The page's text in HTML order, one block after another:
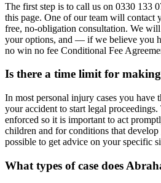
The first step is to call us on 0330 133
this page. One of our team will contact
free, no-obligation consultation. We
your options, and — if we believe you
no win no fee Conditional Fee
Is there a time limit for
In most personal injury cases you have
your accident to start legal
enforced so it is important to act
children and for conditions that develop
possible to get advice on your specific
What types of case does